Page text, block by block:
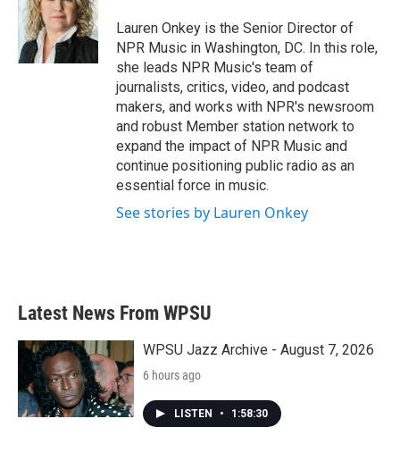
o
o
k
e
r
d
I
n
Lauren Onkey is the Senior Director of
NPR Music in Washington, DC. In this role,
she leads NPR Music's team of
journalists, critics, video, and podcast
makers, and works with NPR's newsroom
and robust Member station network to
expand the impact of NPR Music and
continue positioning public radio as an
essential force in music.
See stories by Lauren Onkey
Latest News From WPSU
WPSU Jazz Archive - August 7, 2026
6 hours ago
LISTEN • 1:58:30